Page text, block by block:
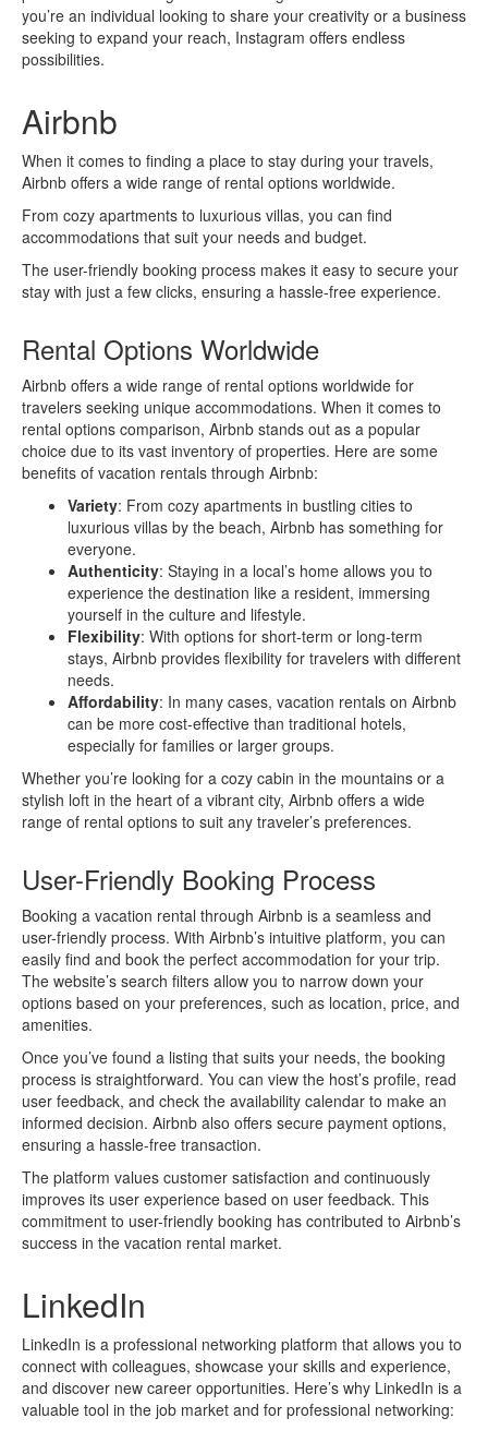
you’re an individual looking to share your creativity or a business
seeking to expand your reach, Instagram offers endless
possibilities.
Airbnb
When it comes to finding a place to stay during your travels,
Airbnb offers a wide range of rental options worldwide.
From cozy apartments to luxurious villas, you can find
accommodations that suit your needs and budget.
The user-friendly booking process makes it easy to secure your
stay with just a few clicks, ensuring a hassle-free experience.
Rental Options Worldwide
Airbnb offers a wide range of rental options worldwide for
travelers seeking unique accommodations. When it comes to
rental options comparison, Airbnb stands out as a popular
choice due to its vast inventory of properties. Here are some
benefits of vacation rentals through Airbnb:
Variety: From cozy apartments in bustling cities to
luxurious villas by the beach, Airbnb has something for
everyone.
Authenticity: Staying in a local’s home allows you to
experience the destination like a resident, immersing
yourself in the culture and lifestyle.
Flexibility: With options for short-term or long-term
stays, Airbnb provides flexibility for travelers with different
needs.
Affordability: In many cases, vacation rentals on Airbnb
can be more cost-effective than traditional hotels,
especially for families or larger groups.
Whether you’re looking for a cozy cabin in the mountains or a
stylish loft in the heart of a vibrant city, Airbnb offers a wide
range of rental options to suit any traveler’s preferences.
User-Friendly Booking Process
Booking a vacation rental through Airbnb is a seamless and
user-friendly process. With Airbnb’s intuitive platform, you can
easily find and book the perfect accommodation for your trip.
The website’s search filters allow you to narrow down your
options based on your preferences, such as location, price, and
amenities.
Once you’ve found a listing that suits your needs, the booking
process is straightforward. You can view the host’s profile, read
user feedback, and check the availability calendar to make an
informed decision. Airbnb also offers secure payment options,
ensuring a hassle-free transaction.
The platform values customer satisfaction and continuously
improves its user experience based on user feedback. This
commitment to user-friendly booking has contributed to Airbnb’s
success in the vacation rental market.
LinkedIn
LinkedIn is a professional networking platform that allows you to
connect with colleagues, showcase your skills and experience,
and discover new career opportunities. Here’s why LinkedIn is a
valuable tool in the job market and for professional networking: